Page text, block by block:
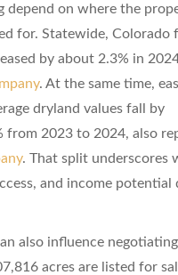
depend on where the
for. Statewide, Colorado
by about 2.3% in
. At the same time,
dryland values fall by
from 2023 to 2024, also
. That split underscores
and income potential
also influence
acres are listed for